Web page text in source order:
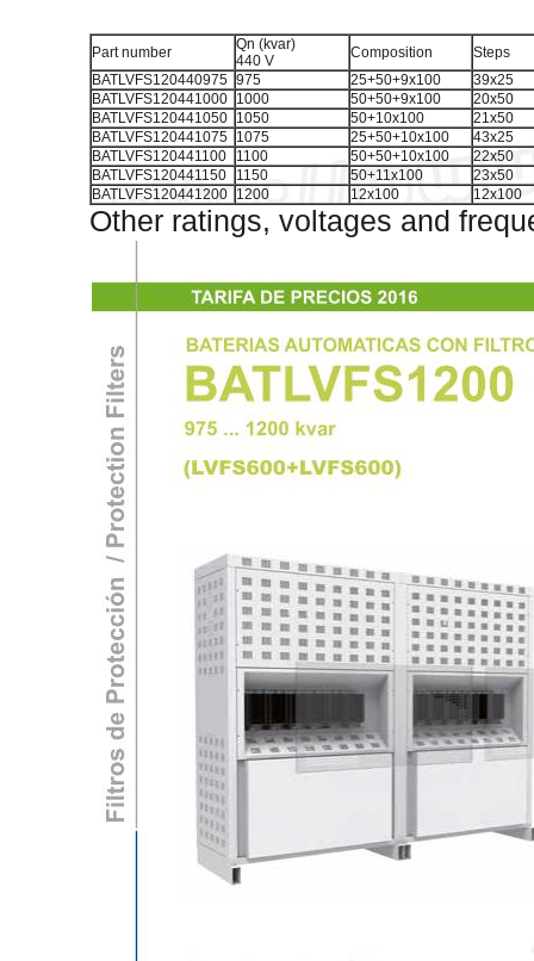
Part number
Qn (kvar)
440 V
Composition
Steps
BATLVFS120440975 975 25+50+9x100
39x25
BATLVFS120441000
1000 50+50+9x100
20x50
BATLVFS120441050
1050 50+10x100
21x50
BATLVFS120441075
1075 25+50+10x100
43x25
BATLVFS120441100
1100 50+50+10x100
22x50
BATLVFS120441150
1150 50+11x100
23x50
BATLVFS120441200
1200 12x100 12x100
Other ratings, voltages and